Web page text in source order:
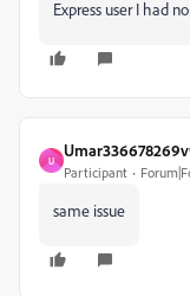
Express user I had
U
Participant
same issue